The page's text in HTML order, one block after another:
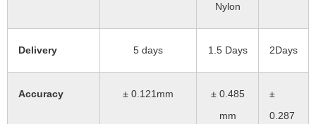
Nylon
Delivery 5 days 1.5 Days 2Days
Accuracy ± 0.121mm
± 0.485
mm
±
0.287